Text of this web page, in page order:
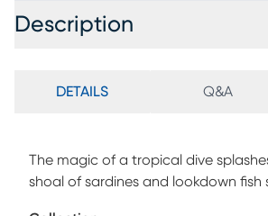
Description
DETAILS Q&A
The magic of a tropical dive
shoal of sardines and lookdown